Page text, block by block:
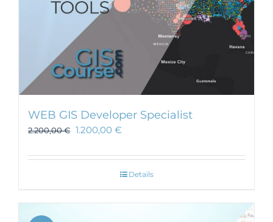
WEB GIS Developer Specialist
2.200,00€ 1.200,00 €
Details